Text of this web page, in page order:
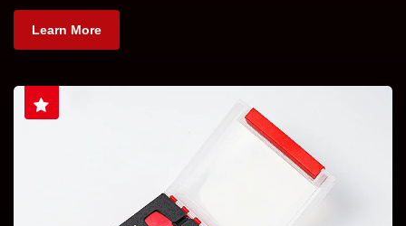
Learn More